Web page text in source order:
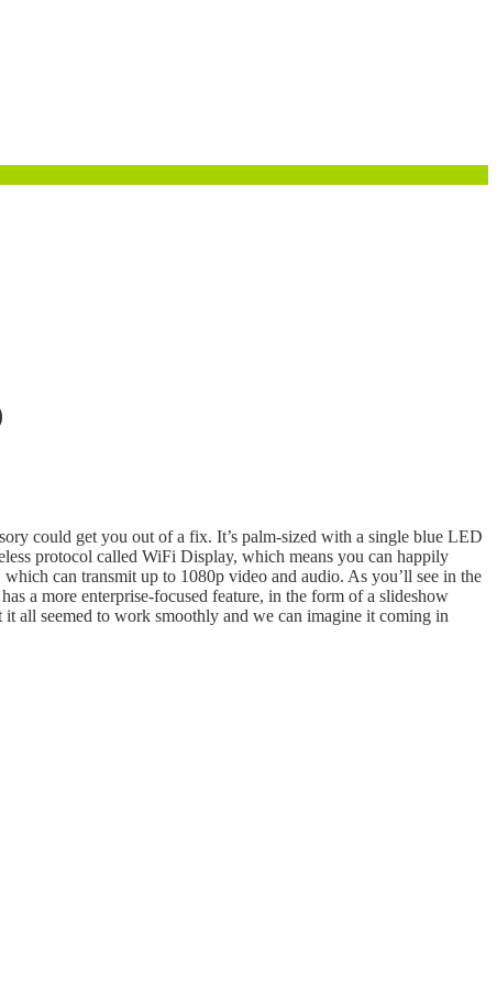
could get you out of a fix. It’s palm-sized with a single blue LED
protocol called WiFi Display, which means you can happily
can transmit up to 1080p video and audio. As you’ll see in the
a more enterprise-focused feature, in the form of a slideshow
all seemed to work smoothly and we can imagine it coming in